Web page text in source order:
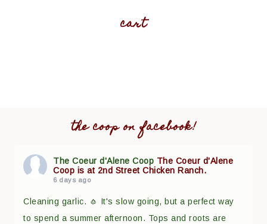
cart
the coop on facebook!
The Coeur d'Alene Coop The Coeur d'Alene
Coop is at 2nd Street Chicken Ranch.
6 days ago
Cleaning garlic. 🧄 It's slow going, but a perfect way
to spend a summer afternoon. Tops and roots are